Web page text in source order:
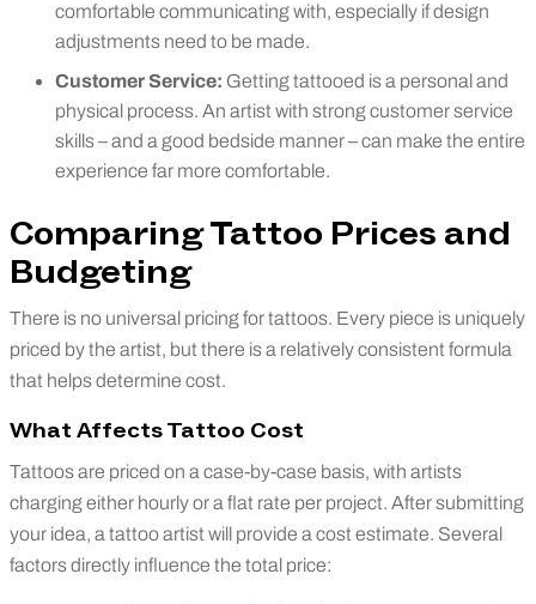
comfortable communicating with, especially if design
adjustments need to be made.
Customer Service: Getting tattooed is a personal and
physical process. An artist with strong customer service
skills – and a good bedside manner – can make the entire
experience far more comfortable.
Comparing Tattoo Prices and
Budgeting
There is no universal pricing for tattoos. Every piece is uniquely
priced by the artist, but there is a relatively consistent formula
that helps determine cost.
What Affects Tattoo Cost
Tattoos are priced on a case-by-case basis, with artists
charging either hourly or a flat rate per project. After submitting
your idea, a tattoo artist will provide a cost estimate. Several
factors directly influence the total price: